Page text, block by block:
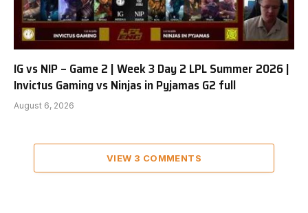
IG vs NIP – Game 2 | Week 3 Day 2 LPL Summer 2026 |
Invictus Gaming vs Ninjas in Pyjamas G2 full
August 6, 2026
VIEW 3 COMMENTS